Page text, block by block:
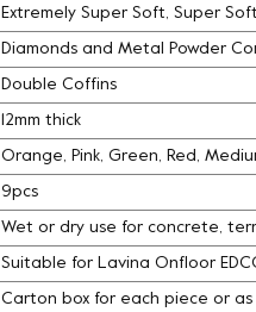
Extremely Super Soft, Super
Diamonds and Metal Powder
Double Coffins
12mm thick
Orange, Pink, Green, Red,
9pcs
Wet or dry use for concrete,
Suitable for Lavina Onfloor
Carton box for each piece or as